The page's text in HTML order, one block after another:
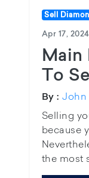
Sell
Apr 17, 2024
Main
To
By : John
Selling
because
the most